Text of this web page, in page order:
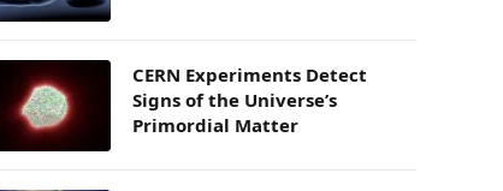
CERN Experiments Detect
Signs of the Universe’s
Primordial Matter